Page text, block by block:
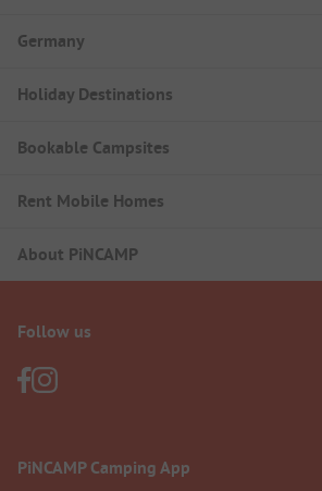
Germany
Holiday Destinations
Bookable Campsites
Rent Mobile Homes
About PiNCAMP
Follow us
PiNCAMP Camping App